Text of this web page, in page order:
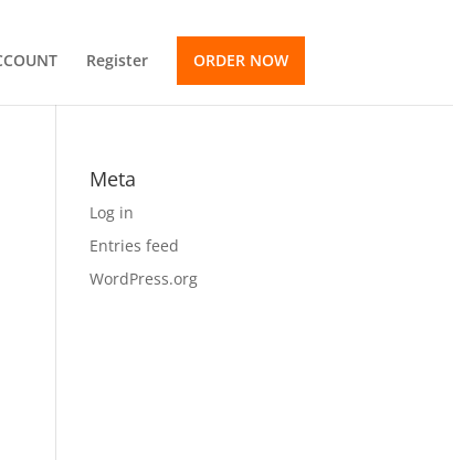
Register ORDER NOW
Meta
Log in
Entries feed
WordPress.org